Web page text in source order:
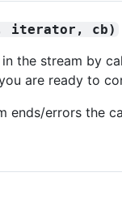
iterator, cb)
the stream by
are ready to
ends/errors the